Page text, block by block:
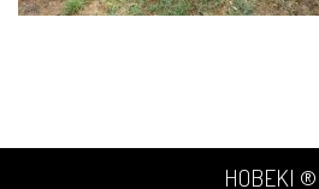
HOBEKI ®